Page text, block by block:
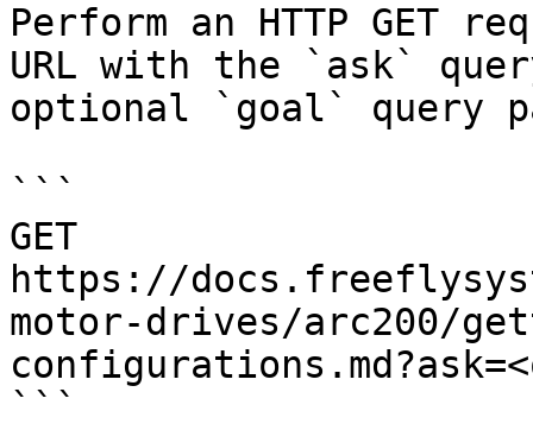
Perform an HTTP GET
URL with the `ask`
optional `goal` query
```
GET
https://
motor-drives/arc200/
```